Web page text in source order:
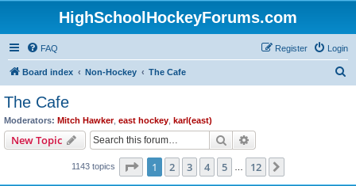
HighSchoolHockeyForums.com
FAQ Login
Register
Board index Non-Hockey The Cafe
The Cafe
Moderators: Mitch Hawker, east hockey karl(east)
New Topic Search
1143 topics Page 1of 12
1 2 3 4 5 12